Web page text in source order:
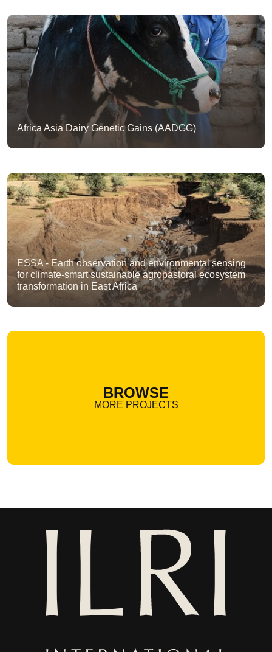
Africa Asia Dairy Genetic Gains (AADGG)
ESSA - Earth observation and environmental sensing
for climate-smart sustainable agropastoral ecosystem
transformation in East Africa
BROWSE
MORE PROJECTS